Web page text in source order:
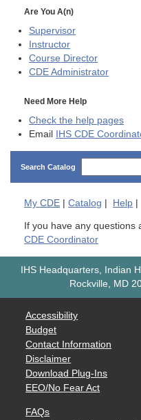
Are You A(n)
Supervisor
Instructor
Course Director
CDE Administrator
Need More Help
Check the help pages
Email
IHS CDE
Search Catalog
My CDE Catalog Help
If you have any questions
CDE Coordinator
IHS Headquarters, Indian
Rockville, MD
Accessibility
Budget
Contact Information
Disclaimer
Download Plug-Ins
EEO/No Fear Act
FAQs